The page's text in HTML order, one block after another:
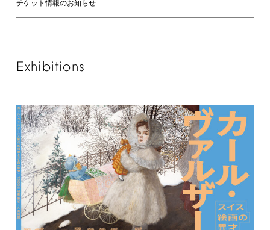
チケット情報のお知らせ
Exhibitions